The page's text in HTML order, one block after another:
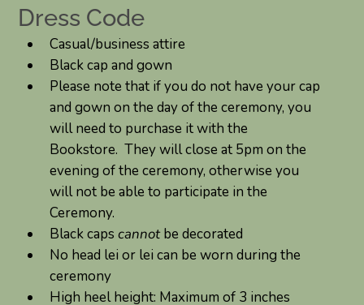
Dress Code
Casual/business attire
Black cap and gown
Please note that if you do not have your cap
and gown on the day of the ceremony, you
will need to purchase it with the
Bookstore. They will close at 5pm on the
evening of the ceremony, otherwise you
will not be able to participate in the
Ceremony.
Black caps cannotbe decorated
No head lei or lei can be worn during the
ceremony
High heel height: Maximum of 3 inches